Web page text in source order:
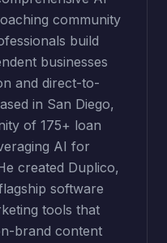
community
build
businesses
and direct-to-
in San Diego,
of 175+ loan
AI for
created Duplico,
software
tools that
brand content